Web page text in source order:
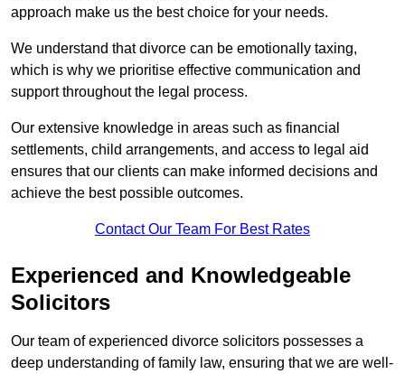
approach make us the best choice for your needs.
We understand that divorce can be emotionally taxing,
which is why we prioritise effective communication and
support throughout the legal process.
Our extensive knowledge in areas such as financial
settlements, child arrangements, and access to legal aid
ensures that our clients can make informed decisions and
achieve the best possible outcomes.
Contact Our Team For Best Rates
Experienced and Knowledgeable
Solicitors
Our team of experienced divorce solicitors possesses a
deep understanding of family law, ensuring that we are well-